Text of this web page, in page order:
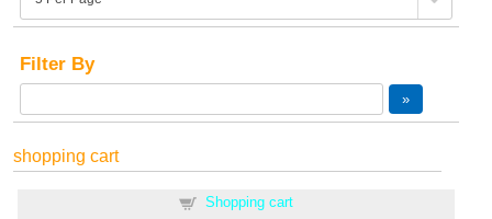
Filter By
shopping cart
Shopping cart